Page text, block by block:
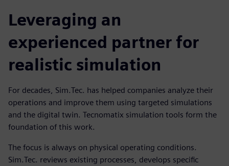
Leveraging an
experienced partner for
realistic simulation
For decades, Sim.Tec. has helped companies analyze their
operations and improve them using targeted simulations
and the digital twin. Tecnomatix simulation tools form the
foundation of this work.
The focus is always on physical operating conditions.
Sim.Tec. reviews existing processes, develops specific